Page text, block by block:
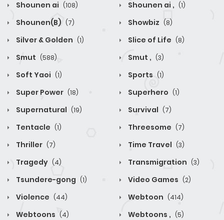
Shounen ai (108) Shounen ai , (1)
Shounen(B) (7) Showbiz (8)
Silver & Golden (1) Slice of Life (8)
Smut (588) Smut , (3)
Soft Yaoi (1) Sports (1)
Super Power (18) Superhero (1)
Supernatural (19) Survival (7)
Tentacle (1) Threesome (7)
Thriller (7) Time Travel (3)
Tragedy (4) Transmigration (3)
Tsundere-gong (1) Video Games (2)
Violence (44) Webtoon (414)
Webtoons (4) Webtoons , (5)